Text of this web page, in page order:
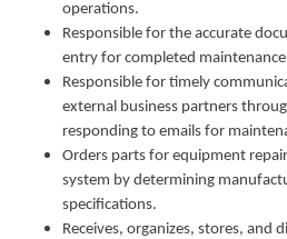
operations.
Responsible for the accurate
entry for completed
Responsible for timely
external business partners
responding to emails for
Orders parts for equipment
system by determining
specifications.
Receives, organizes, stores, and